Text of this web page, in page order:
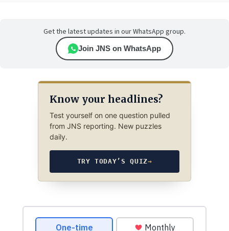
Get the latest updates in our WhatsApp group.
Join JNS on WhatsApp
Know your headlines?
Test yourself on one question pulled
from JNS reporting. New puzzles
daily.
TRY TODAY’S QUIZ→